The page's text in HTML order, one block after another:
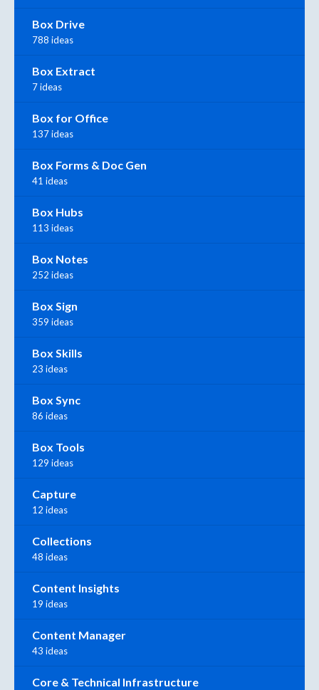
Box Drive
788 ideas
Box Extract
7 ideas
Box for Office
137 ideas
Box Forms & Doc Gen
41 ideas
Box Hubs
113 ideas
Box Notes
252 ideas
Box Sign
359 ideas
Box Skills
23 ideas
Box Sync
86 ideas
Box Tools
129 ideas
Capture
12 ideas
Collections
48 ideas
Content Insights
19 ideas
Content Manager
43 ideas
Core & Technical Infrastructure